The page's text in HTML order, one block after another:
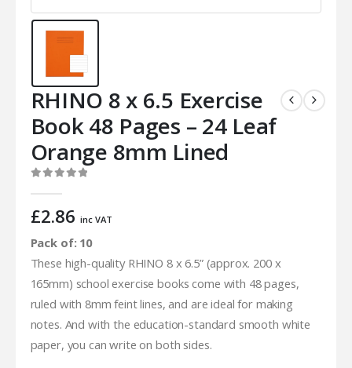
RHINO 8 x 6.5 Exercise
Book 48 Pages – 24 Leaf
Orange 8mm Lined
£2.86 inc VAT
Pack of: 10
These high-quality RHINO 8 x 6.5” (approx. 200 x
165mm) school exercise books come with 48 pages,
ruled with 8mm feint lines, and are ideal for making
notes. And with the education-standard smooth white
paper, you can write on both sides.